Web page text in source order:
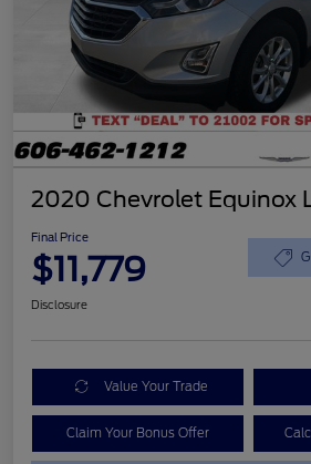
2020 Chevrolet Equinox
Final Price
$11,779
Disclosure
Value Your Trade
Claim Your Bonus Offer